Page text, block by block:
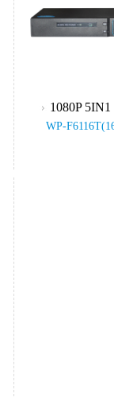
1080P
WP-